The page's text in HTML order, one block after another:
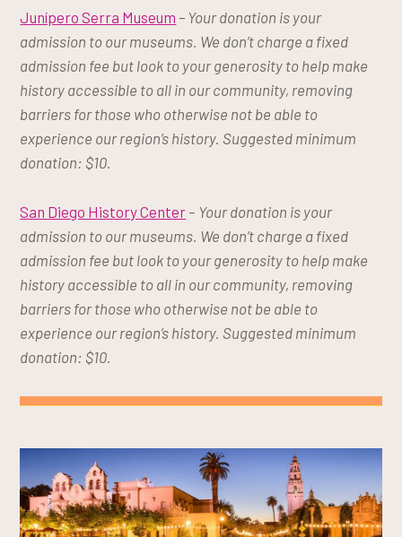
Junípero Serra Museum – Your donation is your
admission to our museums. We don’t charge a fixed
admission fee but look to your generosity to help make
history accessible to all in our community, removing
barriers for those who otherwise not be able to
experience our region’s history. Suggested minimum
donation: $10.
San Diego History Center – Your donation is your
admission to our museums. We don’t charge a fixed
admission fee but look to your generosity to help make
history accessible to all in our community, removing
barriers for those who otherwise not be able to
experience our region’s history. Suggested minimum
donation: $10.